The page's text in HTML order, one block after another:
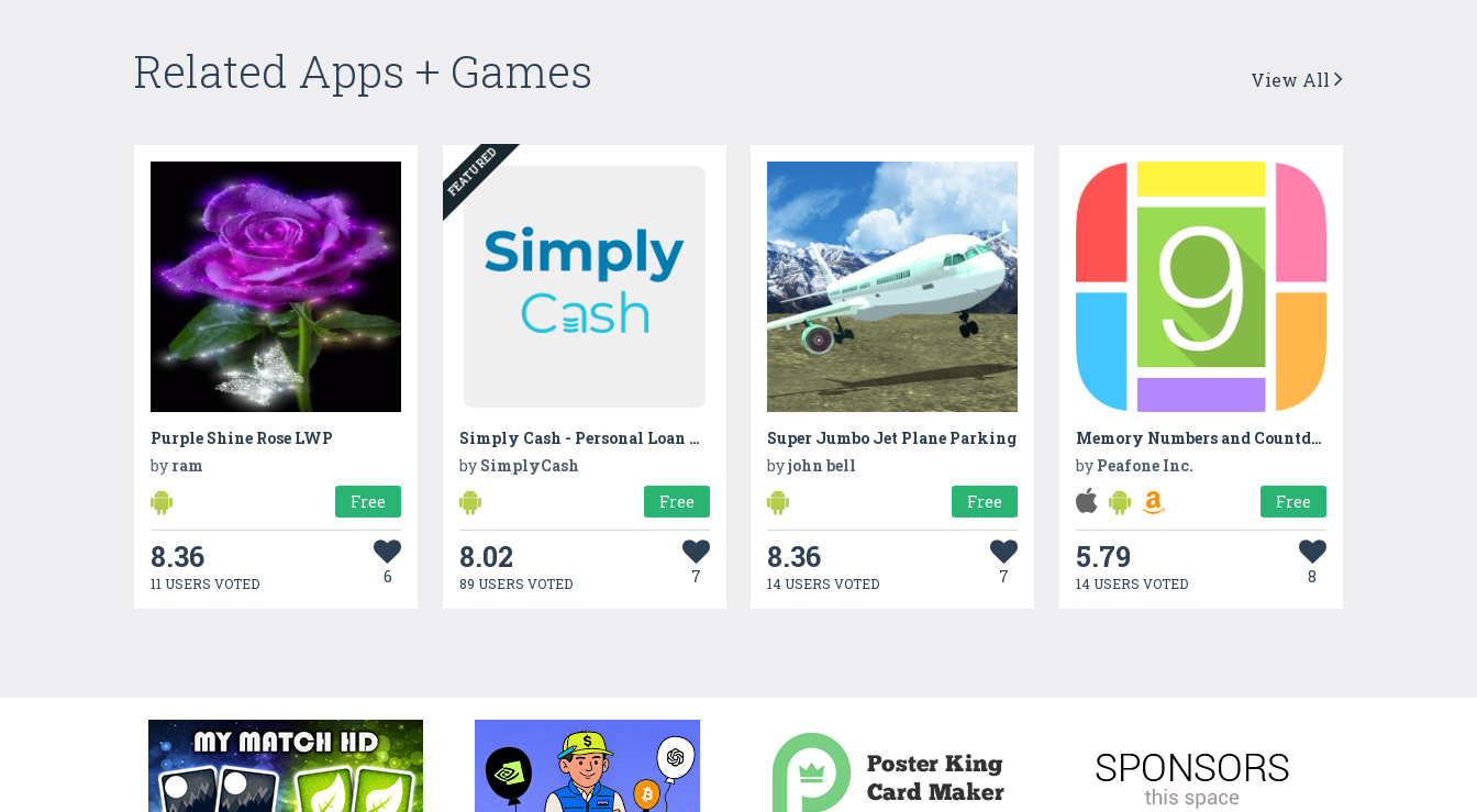
Related Apps + Games View All
Purple Shine Rose LWP
by ram
Free
8.36
11 USERS VOTED 6
FEATURED
Simply Cash - Personal Loan App
by SimplyCash
Free
8.02
89 USERS VOTED 7
Super Jumbo Jet Plane Parking
byjohn bell
Free
8.36
14 USERS VOTED 7
Memory Numbers and Countdown
by Peafone Inc.
Free
5.79
14 USERS VOTED 8